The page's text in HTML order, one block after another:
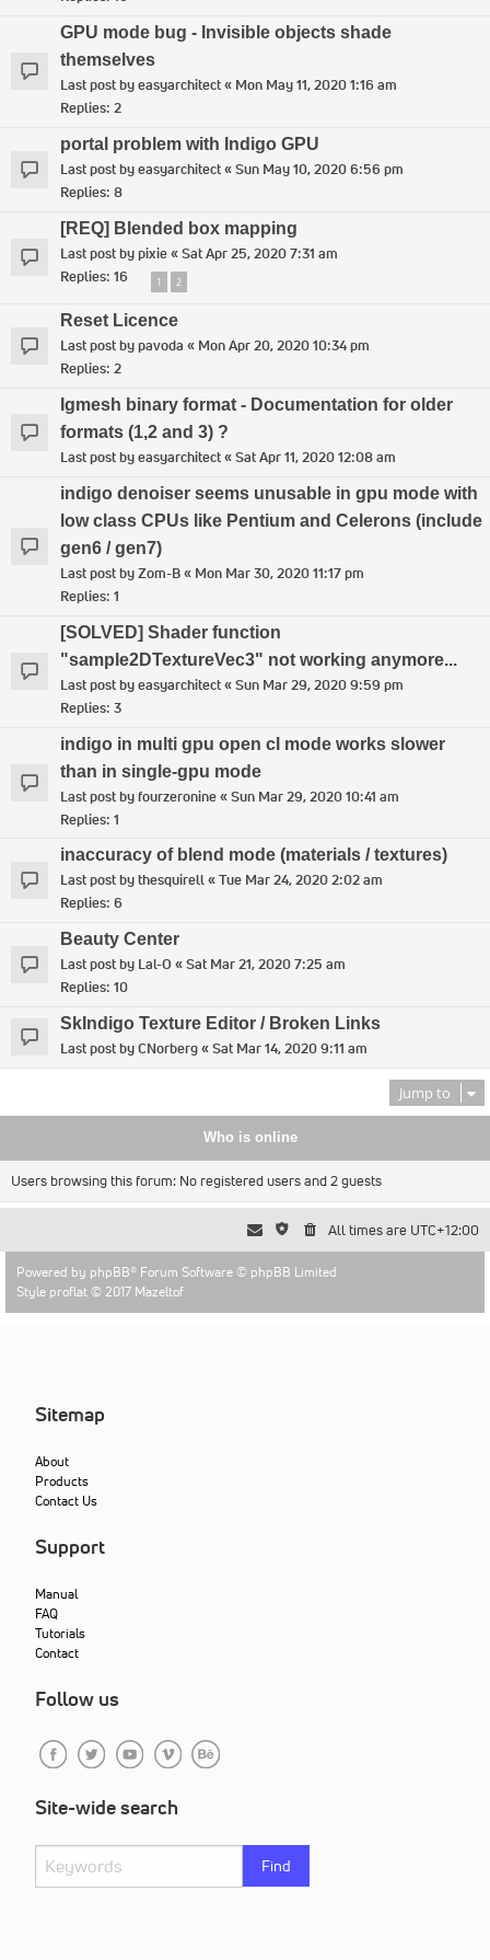
GPU mode bug - Invisible objects shade
themselves
Last post byeasyarchitect« Mon May 11, 2020 1:16 am
Replies: 2
portal problem with Indigo GPU
Last post byeasyarchitect«Sun May 10, 2020 6:56 pm
Replies: 8
[REQ] Blended box mapping
Last post bypixie«Sat Apr 25, 2020 7:31 am
Replies: 16 1 2
Reset Licence
Last post bypavoda « Mon Apr 20, 2020 10:34 pm
Replies: 2
Igmesh binary format - Documentation for older
formats (1,2 and 3) ?
Last post byeasyarchitect«Sat Apr 11, 2020 12:08 am
indigo denoiser seems unusable in gpu mode with
low class CPUs like Pentium and Celerons (include
gen6 / gen7)
Last post byZom-B« Mon Mar 30, 2020 11:17 pm
Replies: 1
[SOLVED] Shader function
"sample2DTextureVec3" not working anymore...
Last post byeasyarchitect«Sun Mar 29, 2020 9:59 pm
Replies: 3
indigo in multi gpu open cl mode works slower
than in single-gpu mode
Last post byfourzeronine«Sun Mar 29, 2020 10:41 am
Replies: 1
inaccuracy of blend mode (materials / textures)
Last post bythesquirell«Tue Mar 24, 2020 2:02 am
Replies: 6
Beauty Center
Last post by Lal-O «Sat Mar 21, 2020 7:25 am
Replies: 10
SkIndigo Texture Editor / Broken Links
Last post byCNorberg«Sat Mar 14, 2020 9:11 am
Jump to
Who is online
Users browsing this forum: No registered users and 2 guests
All times are UTC+12:00
Powered by phpBB® Forum Software © phpBB Limited
Style proflat © 2017 Mazeltof
Sitemap
About
Products
Contact Us
Support
Manual
FAQ
Tutorials
Contact
Follow us
Site-wide search
Find